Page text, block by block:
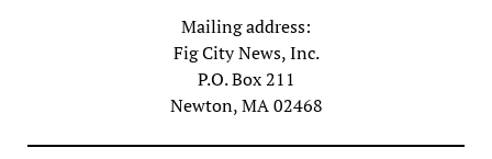
Mailing address:
Fig City News, Inc.
P.O. Box 211
Newton, MA 02468